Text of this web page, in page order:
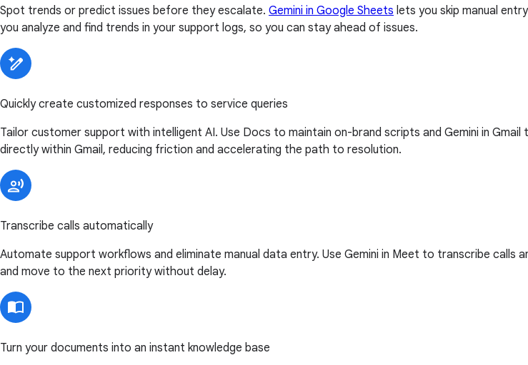
Spot trends or predict issues before they escalate. Gemini in Google Sheets lets you skip manual
you analyze and find trends in your support logs, so you can stay ahead of issues.
Quickly create customized responses to service queries
Tailor customer support with intelligent AI. Use Docs to maintain on-brand scripts and Gemini in
directly within Gmail, reducing friction and accelerating the path to resolution.
Transcribe calls automatically
Automate support workflows and eliminate manual data entry. Use Gemini in Meet to transcribe
and move to the next priority without delay.
Turn your documents into an instant knowledge base